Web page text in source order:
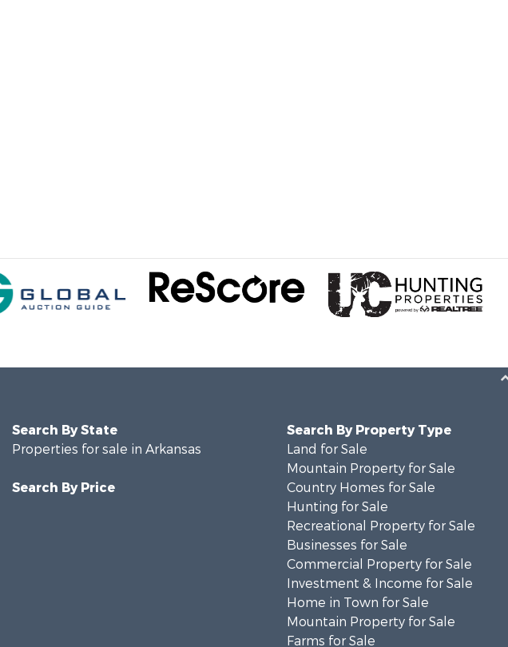
Search By State
Properties for sale in Arkansas
Search By Price
Search By Property Type
Land for Sale
Mountain Property for Sale
Country Homes for Sale
Hunting for Sale
Recreational Property for Sale
Businesses for Sale
Commercial Property for Sale
Investment & Income for Sale
Home in Town for Sale
Mountain Property for Sale
Farms for Sale